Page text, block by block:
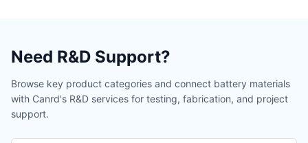
out of eight
adapter cables
TES-PMF-BUS-6
Bus upper
$241.63
Need R&D Support?
Browse key product categories and connect battery materials
with Canrd's R&D services for testing, fabrication, and project
support.